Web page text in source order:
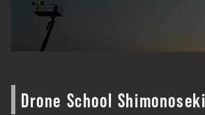
Drone School Shimonoseki